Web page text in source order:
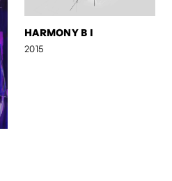
HARMONY B I
2015